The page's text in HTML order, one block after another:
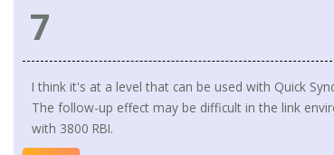
7
I think it's at a level that can be used with Quick
The follow-up effect may be difficult in the link
with 3800 RBI.